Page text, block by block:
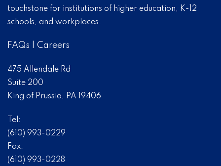
touchstone for institutions of higher education, K-12
schools, and workplaces.
FAQs Careers
475 Allendale Rd
Suite 200
King of Prussia, PA 19406
Tel:
(610) 993-0229
Fax:
(610) 993-0228